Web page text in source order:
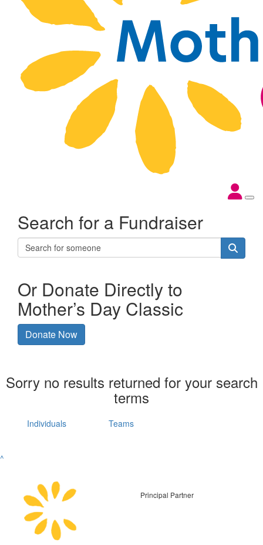
Search for a Fundraiser
Or Donate Directly to
Mother’s Day Classic
Donate Now
Sorry no results returned for your search
terms
Individuals Teams
^
Principal Partner